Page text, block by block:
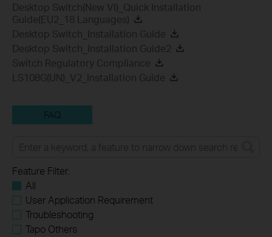
Desktop Switch(New VI)_Quick Installation
Guide(EU2_18 Languages)
Desktop Switch_Installation Guide
Desktop Switch_Installation Guide2
Switch Regulatory Compliance
LS108G(UN)_V2_Installation Guide
FAQ
Feature Filter:
All
User Application Requirement
Troubleshooting
Tapo Others